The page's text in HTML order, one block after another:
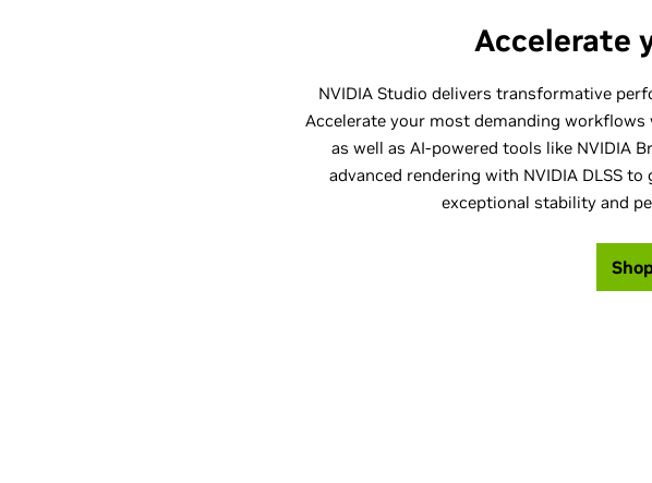
Accelerate
NVIDIA Studio delivers transformative
Accelerate your most demanding
as well as AI-powered tools like NVIDIA
advanced rendering with NVIDIA DLSS
exceptional stability and